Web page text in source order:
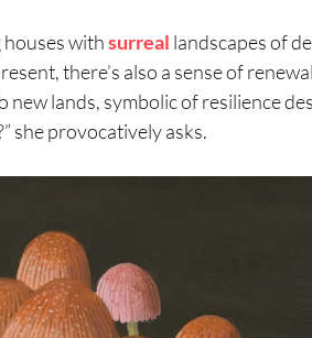
withsurreal landscapes of
there’s also a sense of
lands, symbolic of resilience
she provocatively asks.